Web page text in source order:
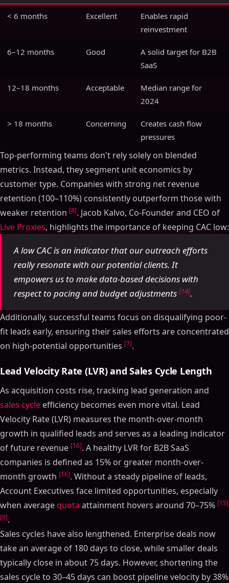
< 6 months Excellent
Enables rapid
reinvestment
6–12 months Good
A solid target for B2B
SaaS
12–18 months Acceptable
Median range for
2024
> 18 months Concerning
Creates cash flow
pressures
Top-performing teams don't rely solely on blended
metrics. Instead, they segment unit economics by
customer type. Companies with strong net revenue
retention (100–110%) consistently outperform those with
weaker retention [8]. Jacob Kalvo, Co-Founder and CEO of
Live Proxies, highlights the importance of keeping CAC low:
A low CAC is an indicator that our outreach efforts
really resonate with our potential clients. It
empowers us to make data-based decisions with
respect to pacing and budget adjustments [14].
Additionally, successful teams focus on disqualifying poor-
fit leads early, ensuring their sales efforts are concentrated
on high-potential opportunities [7].
Lead Velocity Rate (LVR) and Sales Cycle Length
As acquisition costs rise, tracking lead generation and
sales cycle efficiency becomes even more vital. Lead
Velocity Rate (LVR) measures the month-over-month
growth in qualified leads and serves as a leading indicator
of future revenue [16]. A healthy LVR for B2B SaaS
companies is defined as 15% or greater month-over-
month growth [16]. Without a steady pipeline of leads,
Account Executives face limited opportunities, especially
when averagequota attainment hovers around 70–75% [15]
[9].
Sales cycles have also lengthened. Enterprise deals now
take an average of 180 days to close, while smaller deals
typically close in about 75 days. However, shortening the
sales cycle to 30–45 days can boost pipeline velocity by 38%